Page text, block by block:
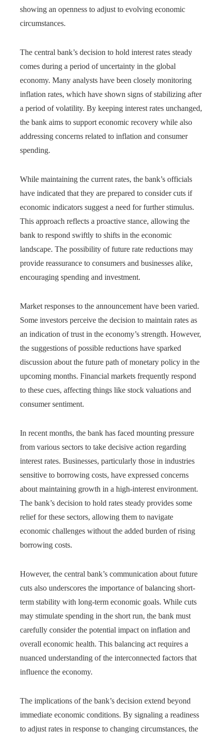
showing an openness to adjust to evolving economic
circumstances.
The central bank’s decision to hold interest rates steady
comes during a period of uncertainty in the global
economy. Many analysts have been closely monitoring
inflation rates, which have shown signs of stabilizing after
a period of volatility. By keeping interest rates unchanged,
the bank aims to support economic recovery while also
addressing concerns related to inflation and consumer
spending.
While maintaining the current rates, the bank’s officials
have indicated that they are prepared to consider cuts if
economic indicators suggest a need for further stimulus.
This approach reflects a proactive stance, allowing the
bank to respond swiftly to shifts in the economic
landscape. The possibility of future rate reductions may
provide reassurance to consumers and businesses alike,
encouraging spending and investment.
Market responses to the announcement have been varied.
Some investors perceive the decision to maintain rates as
an indication of trust in the economy’s strength. However,
the suggestions of possible reductions have sparked
discussion about the future path of monetary policy in the
upcoming months. Financial markets frequently respond
to these cues, affecting things like stock valuations and
consumer sentiment.
In recent months, the bank has faced mounting pressure
from various sectors to take decisive action regarding
interest rates. Businesses, particularly those in industries
sensitive to borrowing costs, have expressed concerns
about maintaining growth in a high-interest environment.
The bank’s decision to hold rates steady provides some
relief for these sectors, allowing them to navigate
economic challenges without the added burden of rising
borrowing costs.
However, the central bank’s communication about future
cuts also underscores the importance of balancing short-
term stability with long-term economic goals. While cuts
may stimulate spending in the short run, the bank must
carefully consider the potential impact on inflation and
overall economic health. This balancing act requires a
nuanced understanding of the interconnected factors that
influence the economy.
The implications of the bank’s decision extend beyond
immediate economic conditions. By signaling a readiness
to adjust rates in response to changing circumstances, the